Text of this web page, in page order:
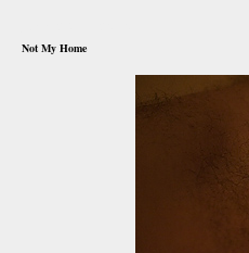
Not My Home